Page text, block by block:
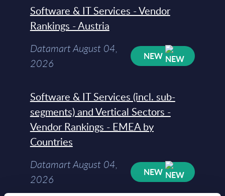
Software & IT Services - Vendor
Rankings - Austria
Datamart August 04,
2026
NEW
Software & IT Services (incl. sub-
segments) and Vertical Sectors -
Vendor Rankings - EMEA by
Countries
Datamart August 04,
2026
NEW